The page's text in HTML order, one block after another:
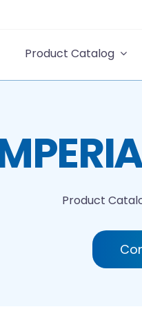
Product Catalog
Product